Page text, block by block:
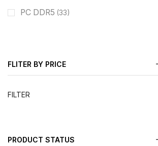
PC DDR5 (33)
FLITER BY PRICE
FILTER
PRODUCT STATUS